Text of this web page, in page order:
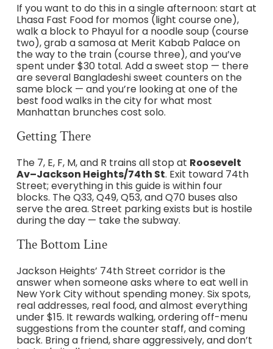
If you want to do this in a single afternoon: start at
Lhasa Fast Food for momos (light course one),
walk a block to Phayul for a noodle soup (course
two), grab a samosa at Merit Kabab Palace on
the way to the train (course three), and you’ve
spent under $30 total. Add a sweet stop — there
are several Bangladeshi sweet counters on the
same block — and you’re looking at one of the
best food walks in the city for what most
Manhattan brunches cost solo.
Getting There
The 7, E, F, M, and R trains all stop at Roosevelt
Av–Jackson Heights/74th St. Exit toward 74th
Street; everything in this guide is within four
blocks. The Q33, Q49, Q53, and Q70 buses also
serve the area. Street parking exists but is hostile
during the day — take the subway.
The Bottom Line
Jackson Heights’ 74th Street corridor is the
answer when someone asks where to eat well in
New York City without spending money. Six spots,
real addresses, real food, and almost everything
under $15. It rewards walking, ordering off-menu
suggestions from the counter staff, and coming
back. Bring a friend, share aggressively, and don’t